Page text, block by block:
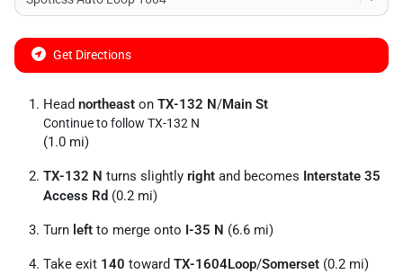
Get Directions
Head northeast on TX-132 N/Main St
Continue to follow TX-132 N
(1.0 mi)
TX-132 N turns slightly right and becomes Interstate 35
Access Rd (0.2 mi)
Turn left to merge onto I-35 N (6.6 mi)
Take exit 140 toward TX-1604Loop/Somerset (0.2 mi)